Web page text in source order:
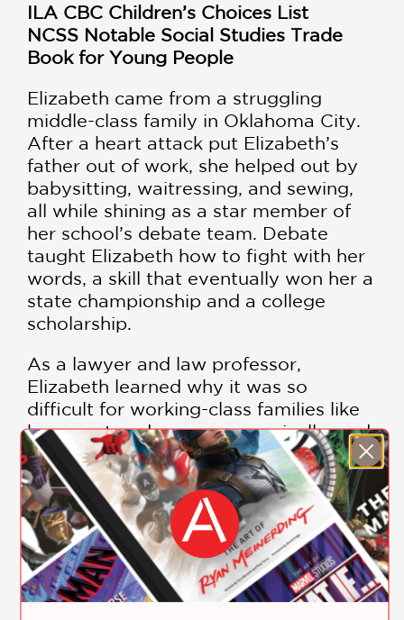
ILA CBC Children’s Choices List
NCSS Notable Social Studies Trade
Book for Young People
Elizabeth came from a struggling
middle-class family in Oklahoma City.
After a heart attack put Elizabeth’s
father out of work, she helped out by
babysitting, waitressing, and sewing,
all while shining as a star member of
her school’s debate team. Debate
taught Elizabeth how to fight with her
words, a skill that eventually won her a
state championship and a college
scholarship.
As a lawyer and law professor,
Elizabeth learned why it was so
difficult for working-class families like
her own to advance economically, and
today she continues to fight (with her
words) for the poor and middle class in
her role as a senator.
Elizabeth Warrenemphasizes the
importance of being outspoken—of
using your words to fight for both
yourself and for those who need your